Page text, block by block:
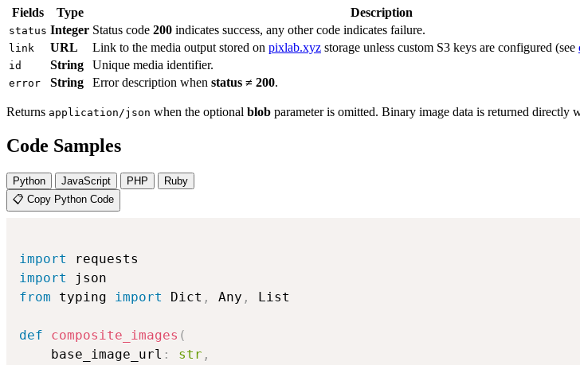
Fields Type Description
status Integer Status code 200 indicates success, any other code indicates failure.
link URL Link to the media output stored on pixlab.xyz storage unless custom S3 keys are configured (see
id String Unique media identifier.
error String Error description when status ≠ 200.
Returns application/json when the optional blob parameter is omitted. Binary image data is returned directly
Code Samples
Python JavaScript PHP
Ruby
📋 Copy Python Code
import
import
from typing import Dict , Any , List
def composite_images (
    base_image_url
: str ,